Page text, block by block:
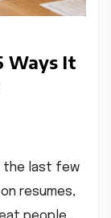
Ways It
the last few
resumes,